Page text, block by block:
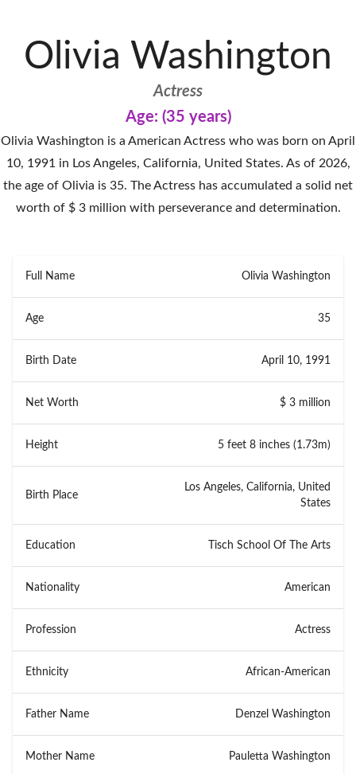
Olivia Washington
Actress
Age: (35 years)
Olivia Washington is a American Actress who was born on April
10, 1991 in Los Angeles, California, United States. As of 2026,
the age of Olivia is 35. The Actress has accumulated a solid net
worth of $ 3 million with perseverance and determination.
Full Name Olivia Washington
Age 35
Birth Date April 10, 1991
Net Worth $ 3 million
Height 5 feet 8 inches (1.73m)
Birth Place
Los Angeles, California, United
States
Education Tisch School Of The Arts
Nationality American
Profession Actress
Ethnicity African-American
Father Name Denzel Washington
Mother Name Pauletta Washington